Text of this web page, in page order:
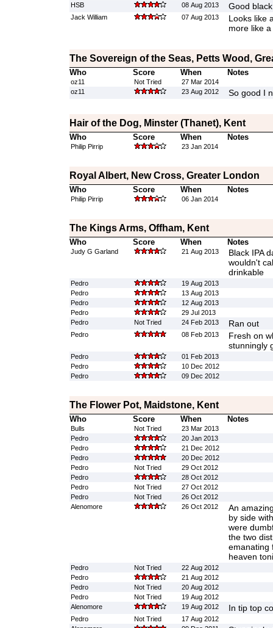
HSB 08 Aug 2013 Good
Jack William 07 Aug 2013
Looks like
more like
The Sovereign of the Seas, Petts Wood,
Who Score When Notes
oz11 Not Tried
27 Mar 2014
oz11
23 Aug 2012 So good I
Hair of the Dog, Minster (Thanet), Kent
Who Score When Notes
Philip Pirrip 23 Jan 2014
Royal Albert, New Cross, Greater London
Who Score When Notes
Philip Pirrip 06 Jan 2014
The Kings Arms, Offham, Kent
Who Score When Notes
Judy G Garland 21 Aug 2013
Black IPA
wouldn't
drinkable
Pedro
19 Aug 2013
Pedro
13 Aug 2013
Pedro
12 Aug 2013
Pedro
29 Jul 2013
Pedro
Not Tried 24 Feb 2013 Ran out
Pedro 08 Feb 2013
Fresh on
stunningly
Pedro
01 Feb 2013
Pedro
10 Dec 2012
Pedro
09 Dec 2012
The Flower Pot, Maidstone, Kent
Who Score When Notes
Bulls Not Tried
23 Mar 2013
Pedro
20 Jan 2013
Pedro
21 Dec 2012
Pedro
20 Dec 2012
Pedro
Not Tried
29 Oct 2012
Pedro
28 Oct 2012
Pedro
Not Tried
27 Oct 2012
Pedro
Not Tried
26 Oct 2012
Alenomore
26 Oct 2012
An
by side
were
the two
emanating
heaven
Pedro Not Tried
22 Aug 2012
Pedro
21 Aug 2012
Pedro
Not Tried
20 Aug 2012
Pedro
Not Tried
19 Aug 2012
Alenomore
19 Aug 2012 In tip top
Pedro Not Tried
17 Aug 2012